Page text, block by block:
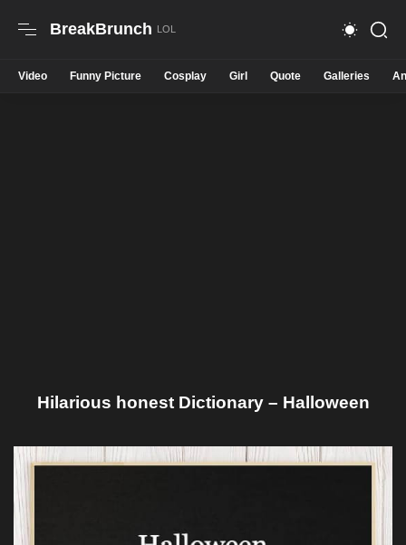
BreakBrunch
Video Funny Picture Cosplay Girl Quote Galleries
Hilarious honest Dictionary – Halloween